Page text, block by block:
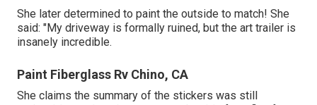
She later determined to paint the outside to match! She
said: "My driveway is formally ruined, but the art trailer is
insanely incredible.
Paint Fiberglass Rv Chino, CA
She claims the summary of the stickers was still